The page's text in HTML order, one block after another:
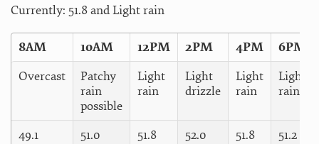
Currently: 51.8 and Light rain
8AM 10AM 12PM 2PM 4PM
6PM
Overcast
Patchy
rain
possible
Light
rain
Light
drizzle
Light
rain
Light
rain
49.1 51.0 51.8 52.0 51.8 51.2